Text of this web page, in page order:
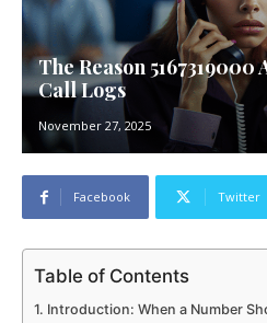
The Reason
Call Logs
November 27, 2025
Facebook Twitter
Table of Contents
Introduction: When a Number